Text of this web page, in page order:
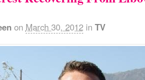
on March 30, 2012 in TV